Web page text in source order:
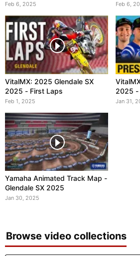
Feb 6, 2025 Feb 6,
VitalMX: 2025 Glendale SX
2025 - First Laps
Feb 1, 2025
2025 -
Jan 31,
Yamaha Animated Track Map -
Glendale SX 2025
Jan 30, 2025
Browse video collections